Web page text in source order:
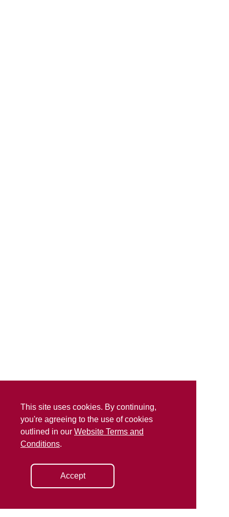
This site uses cookies. By continuing,
you're agreeing to the use of cookies
outlined in our Website Terms and
Conditions.
Accept